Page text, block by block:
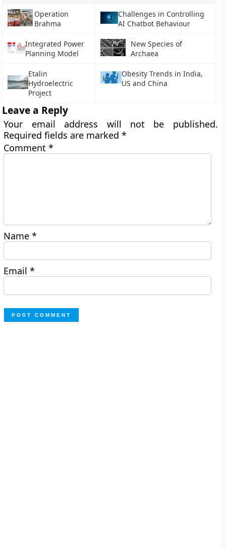
Operation
Brahma
Challenges in Controlling
AI Chatbot Behaviour
Integrated Power
Planning Model
New Species of
Archaea
Etalin
Hydroelectric
Project
Obesity Trends in India,
US and China
Leave a Reply
Your email address will not be published.
Required fields are marked*
Comment*
Name*
Email*